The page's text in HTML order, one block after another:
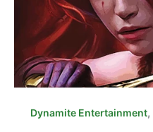
Dynamite Entertainment,